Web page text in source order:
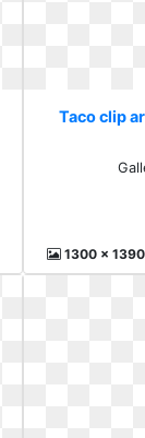
Taco clip
1300 x 1390